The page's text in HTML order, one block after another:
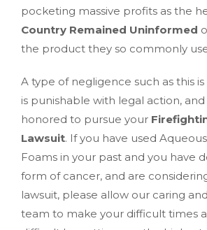
pocketing massive profits as the
Country Remained Uninformed
the product they so commonly
A type of negligence such as this
is punishable with legal action,
honored to pursue your
Lawsuit. If you have used
Foams in your past and you have
form of cancer, and are
lawsuit, please allow our caring
team to make your difficult times